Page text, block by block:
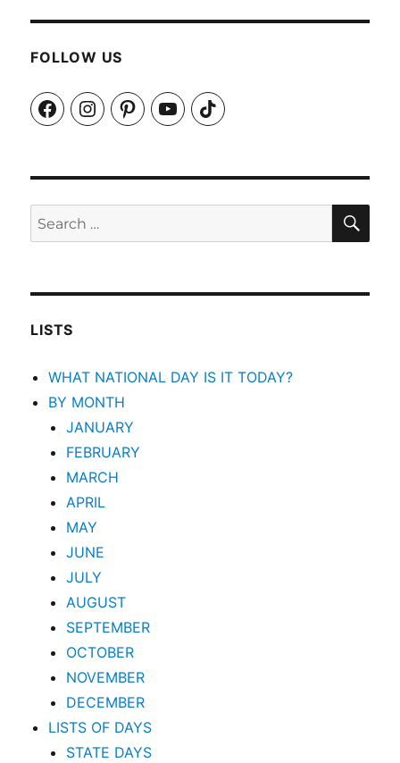
FOLLOW US
FacebookInstagramPinterestYouTubeTikTok
Search
for:
LISTS
WHAT NATIONAL DAY IS IT TODAY?
BY MONTH
JANUARY
FEBRUARY
MARCH
APRIL
MAY
JUNE
JULY
AUGUST
SEPTEMBER
OCTOBER
NOVEMBER
DECEMBER
LISTS OF DAYS
STATE DAYS